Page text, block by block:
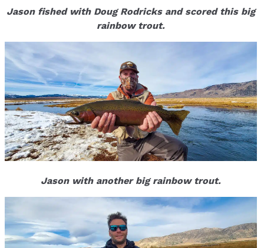
Jason fished with Doug Rodricks and scored this big
rainbow trout.
Jason with another big rainbow trout.